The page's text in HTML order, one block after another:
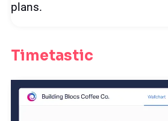
plans.
Timetastic